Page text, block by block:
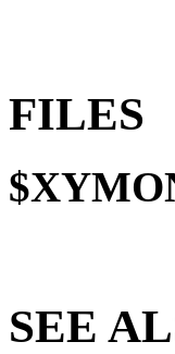
FILES
SEE